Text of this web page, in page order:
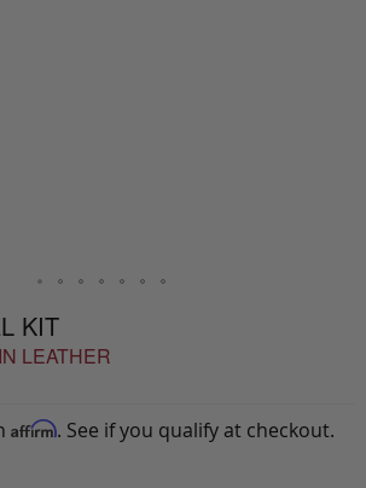
KIT
LEATHER
Affirm. See if you qualify at checkout.